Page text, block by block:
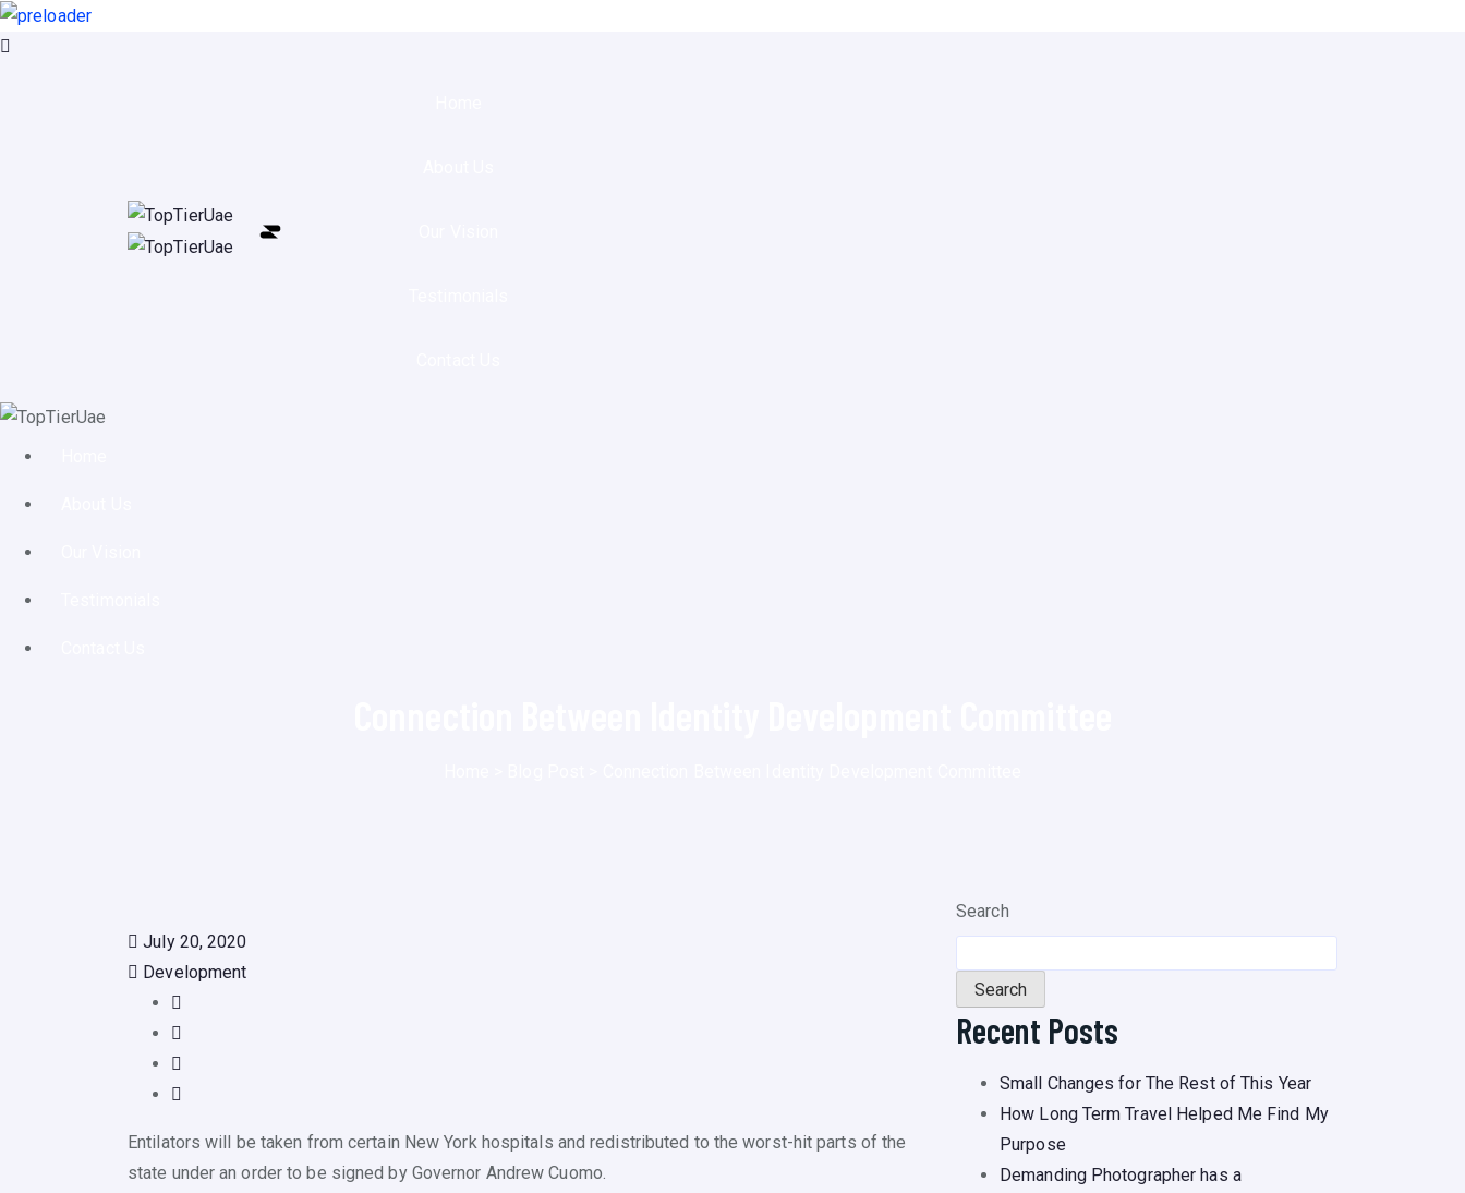
July 20, 2020
Development
Entilators will be taken from certain New York hospitals and redistributed to the worst-hit parts of the
state under an order to be signed by Governor Andrew Cuomo.
Search
Search
Recent Posts
Small Changes for The Rest of This Year
How Long Term Travel Helped Me Find My
Purpose
Demanding Photographer has a